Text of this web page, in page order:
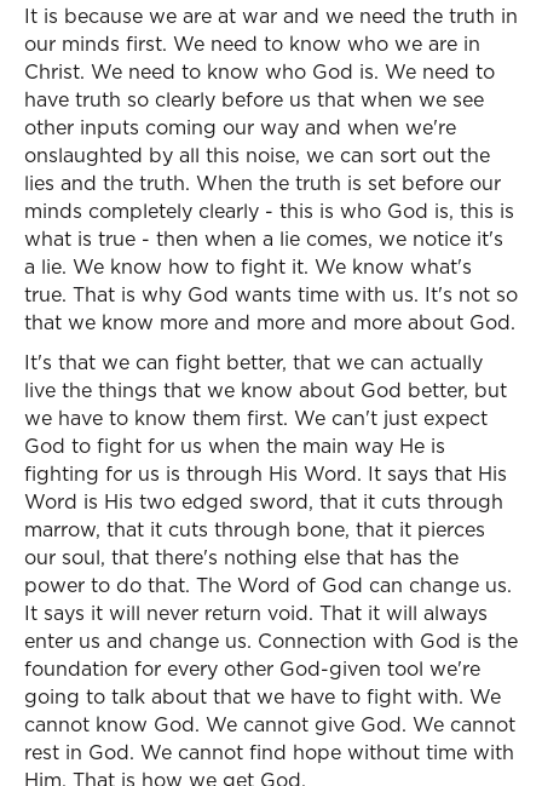
It is because we are at war and we need the truth in
our minds first. We need to know who we are in
Christ. We need to know who God is. We need to
have truth so clearly before us that when we see
other inputs coming our way and when we're
onslaughted by all this noise, we can sort out the
lies and the truth. When the truth is set before our
minds completely clearly - this is who God is, this is
what is true - then when a lie comes, we notice it's
a lie. We know how to fight it. We know what's
true. That is why God wants time with us. It's not so
that we know more and more and more about God.
It's that we can fight better, that we can actually
live the things that we know about God better, but
we have to know them first. We can't just expect
God to fight for us when the main way He is
fighting for us is through His Word. It says that His
Word is His two edged sword, that it cuts through
marrow, that it cuts through bone, that it pierces
our soul, that there's nothing else that has the
power to do that. The Word of God can change us.
It says it will never return void. That it will always
enter us and change us. Connection with God is the
foundation for every other God-given tool we're
going to talk about that we have to fight with. We
cannot know God. We cannot give God. We cannot
rest in God. We cannot find hope without time with
Him. That is how we get God.